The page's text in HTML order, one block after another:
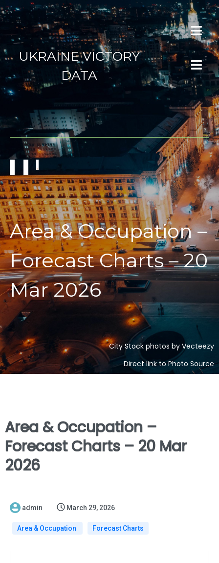
UKRAINE VICTORY
DATA
Area & Occupation –
Forecast Charts – 20
Mar 2026
City Stock photos by Vecteezy
Direct link to Photo Source
Area & Occupation –
Forecast Charts – 20 Mar
2026
admin March 29, 2026
Area & Occupation Forecast Charts